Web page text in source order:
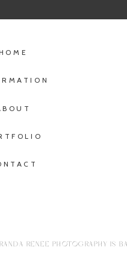
RENEE PHOTOGRAPHY IS